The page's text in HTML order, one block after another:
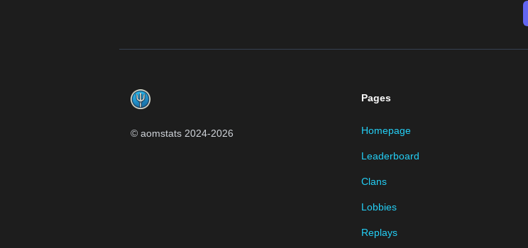
© aomstats 2024-2026
Pages
Homepage
Leaderboard
Clans
Lobbies
Replays